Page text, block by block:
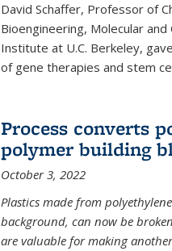
David Schaffer, Professor of
Bioengineering, Molecular
Institute at U.C. Berkeley,
of gene therapies and stem
Process converts
polymer building
October 3, 2022
Plastics made from
background, can now be
are valuable for making